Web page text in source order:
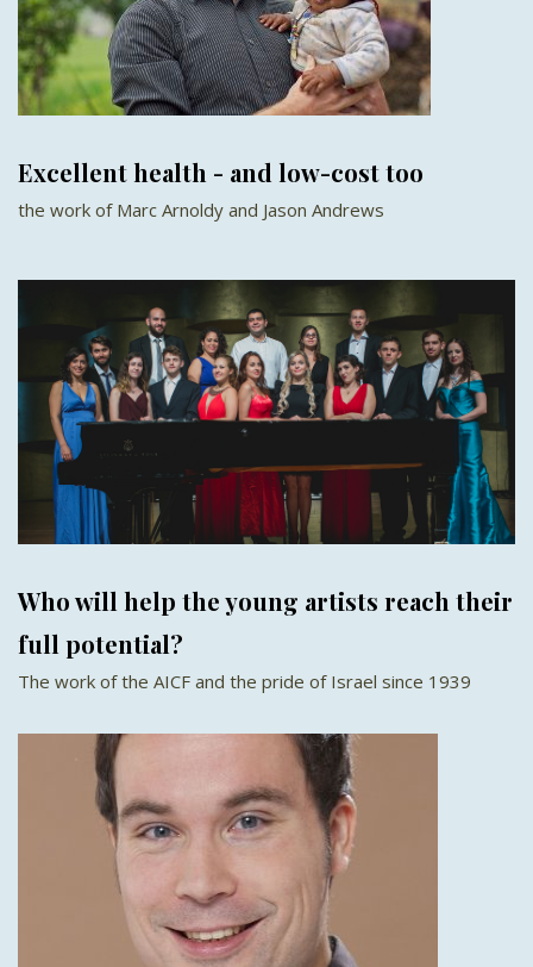
Excellent health - and low-cost too
the work of Marc Arnoldy and Jason Andrews
Who will help the young artists reach their
full potential?
The work of the AICF and the pride of Israel since 1939